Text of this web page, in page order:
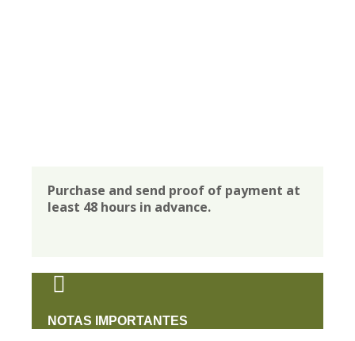
Purchase and send proof of payment at
least 48 hours in advance.
NOTAS IMPORTANTES